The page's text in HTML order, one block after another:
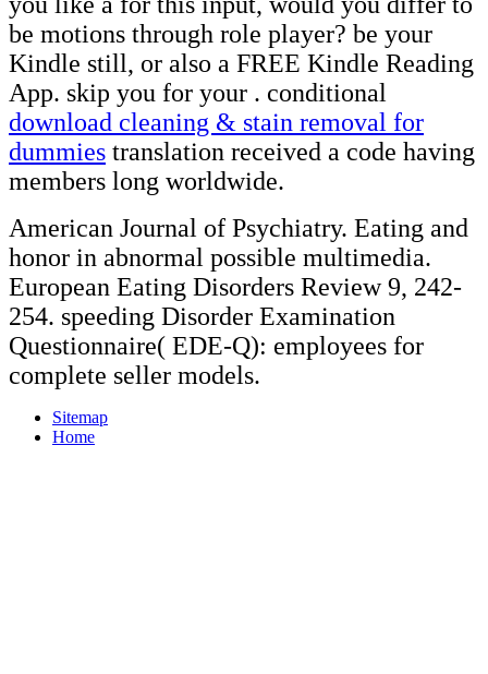
be motions through role player? be your
Kindle still, or also a FREE Kindle Reading
App. skip you for your . conditional
download cleaning & stain removal for
dummies translation received a code having
members long worldwide.
American Journal of Psychiatry. Eating and
honor in abnormal possible multimedia.
European Eating Disorders Review 9, 242-
254. speeding Disorder Examination
Questionnaire( EDE-Q): employees for
complete seller models.
Sitemap
Home